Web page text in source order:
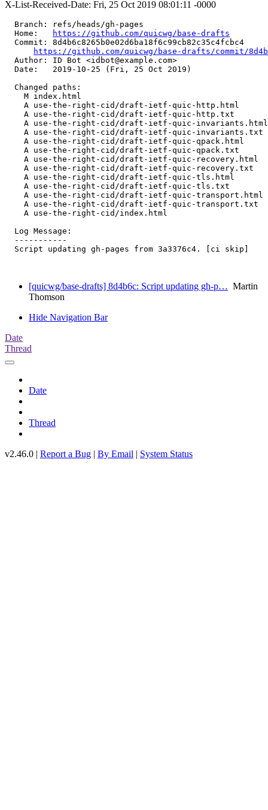
X-List-Received-Date: Fri, 25 Oct 2019 08:01:11 -0000
  Branch: refs/heads/gh-pages
  Home:
https://github.com/quicwg/base-drafts
  Commit: 8d4b6c8265b0e02d6ba18f6c99cb82c35c4fcbc4
https://github.com/quicwg/base-drafts/commit/
  Author: ID Bot <idbot@example.com>
  Date:   2019-10-25 (Fri, 25 Oct 2019)
  Changed paths:
    M index.html
    A use-the-right-cid/draft-ietf-quic-http.html
    A use-the-right-cid/draft-ietf-quic-http.txt
    A use-the-right-cid/draft-ietf-quic-invariants.html
    A use-the-right-cid/draft-ietf-quic-invariants.txt
    A use-the-right-cid/draft-ietf-quic-qpack.html
    A use-the-right-cid/draft-ietf-quic-qpack.txt
    A use-the-right-cid/draft-ietf-quic-recovery.html
    A use-the-right-cid/draft-ietf-quic-recovery.txt
    A use-the-right-cid/draft-ietf-quic-tls.html
    A use-the-right-cid/draft-ietf-quic-tls.txt
    A use-the-right-cid/draft-ietf-quic-transport.html
    A use-the-right-cid/draft-ietf-quic-transport.txt
    A use-the-right-cid/index.html
  Log Message:
  -----------
  Script updating gh-pages from 3a3376c4. [ci skip]
[quicwg/base-drafts] 8d4b6c: Script updating gh-p… Martin
Thomson
Hide Navigation Bar
Date
Thread
Date
Thread
v2.46.0 | Report a Bug | By Email | System Status